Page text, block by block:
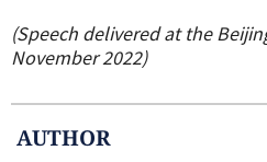
(Speech delivered at the
November 2022)
AUTHOR